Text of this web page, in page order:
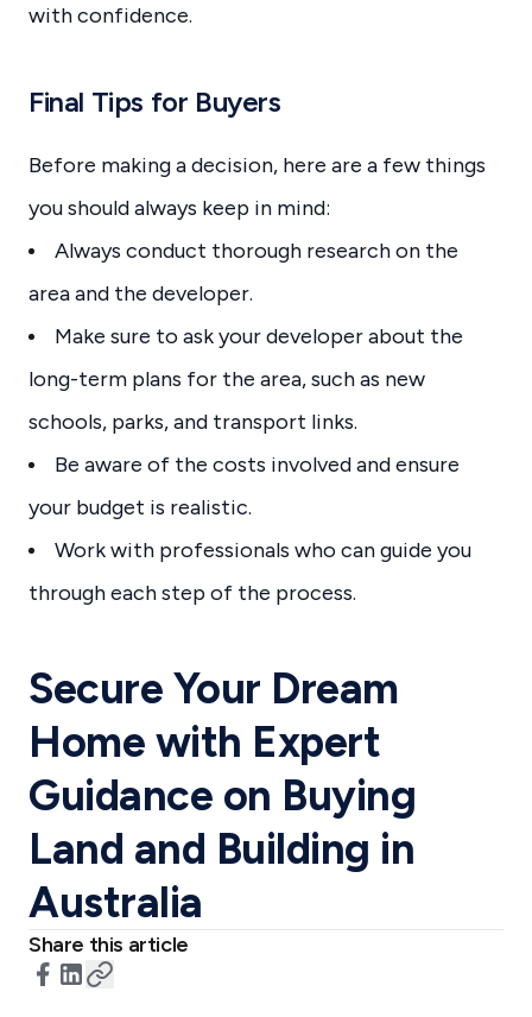
with confidence.
Final Tips for Buyers
Before making a decision, here are a few things
you should always keep in mind:
Always conduct thorough research on the
area and the developer.
Make sure to ask your developer about the
long-term plans for the area, such as new
schools, parks, and transport links.
Be aware of the costs involved and ensure
your budget is realistic.
Work with professionals who can guide you
through each step of the process.
Secure Your Dream
Home with Expert
Guidance on Buying
Land and Building in
Australia
Share this article